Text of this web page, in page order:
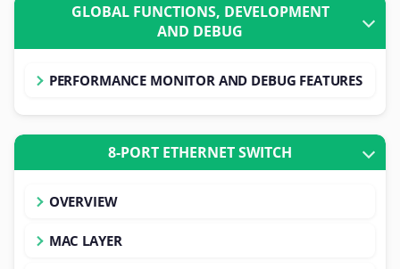
GLOBAL FUNCTIONS, DEVELOPMENT
AND DEBUG
PERFORMANCE MONITOR AND DEBUG FEATURES
8-PORT ETHERNET SWITCH
OVERVIEW
MAC LAYER